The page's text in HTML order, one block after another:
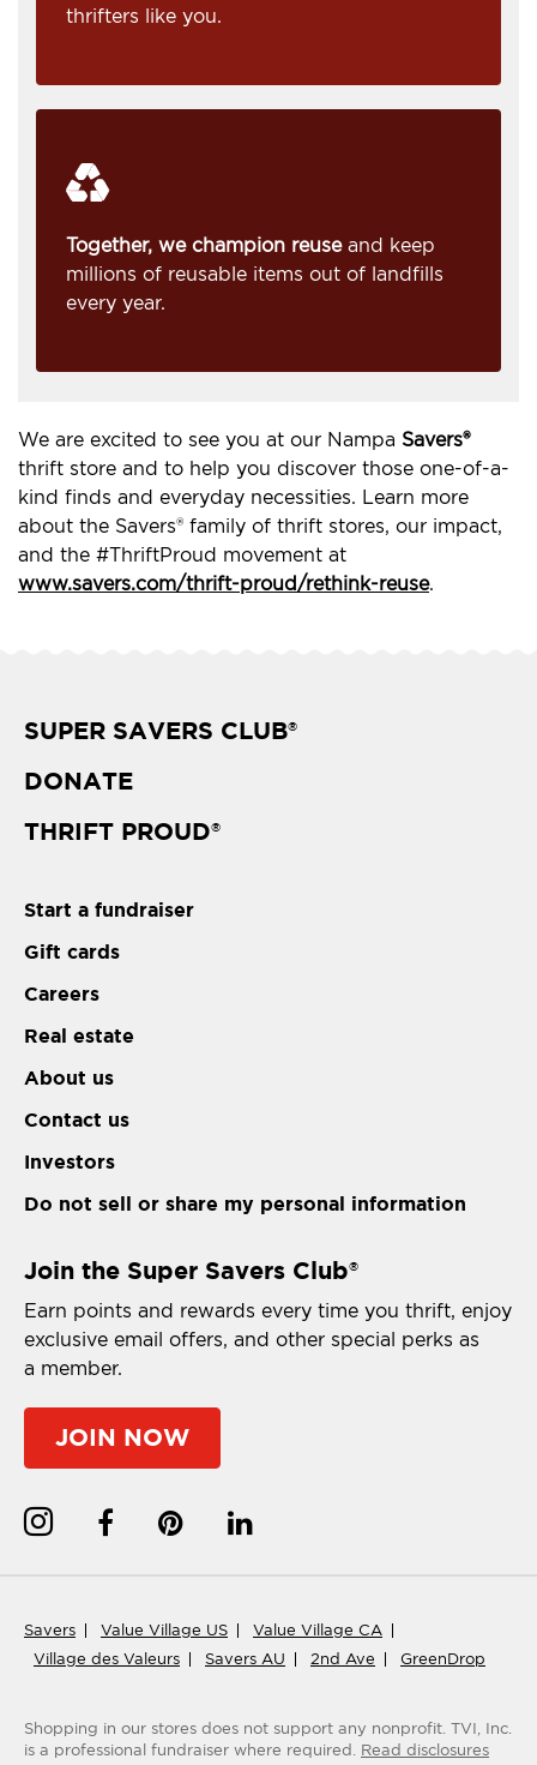
thrifters like you.
Together, we champion reuseand keep
millions of reusable items out of landfills
every year.
We are excited to see you at our Nampa Savers®
thrift store and to help you discover those one-of-a-
kind finds and everyday necessities. Learn more
about the Savers® family of thrift stores, our impact,
and the #ThriftProud movement at
www.savers.com/thrift-proud/rethink-reuse.
SUPER SAVERS CLUB®
DONATE
THRIFT PROUD®
Start a fundraiser
Gift cards
Careers
Real estate
About us
Contact us
Investors
Do not sell or share my personal information
Join the Super Savers Club®
Earn points and rewards every time you thrift, enjoy
exclusive email offers, and other special perks as
a member.
JOIN NOW
Savers Value Village US
Value Village CA
Village des Valeurs
Savers AU 2nd Ave GreenDrop
Shopping in our stores does not support any nonprofit. TVI, Inc.
is a professional fundraiser where required. Read disclosures